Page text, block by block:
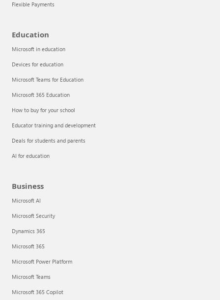
Articles
Explore the globe
Try Azure
About
Flexible Payments
Education
Microsoft in education
Devices for education
Microsoft Teams for Education
Microsoft 365 Education
How to buy for your school
Educator training and development
Deals for students and parents
AI for education
Business
Microsoft AI
Microsoft Security
Dynamics 365
Microsoft 365
Microsoft Power Platform
Microsoft Teams
Microsoft 365 Copilot